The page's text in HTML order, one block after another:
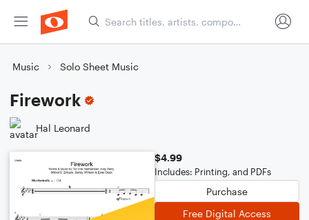
Music Solo Sheet Music
Firework
Hal Leonard
$4.99
Includes: Printing, and PDFs
Purchase
Free Digital Access